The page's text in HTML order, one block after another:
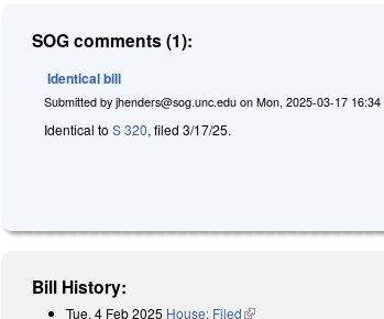
SOG comments (1):
Identical bill
Submitted byjhenders@sog.unc.edu onMon, 2025-03-17 16:34
Identical toS 320, filed 3/17/25.
Bill History:
Tue, 4 Feb 2025 House: Filed(link is external)